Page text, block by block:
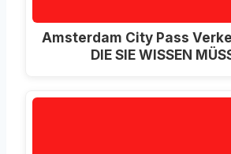
Amsterdam City Pass
DIE SIE WISSEN